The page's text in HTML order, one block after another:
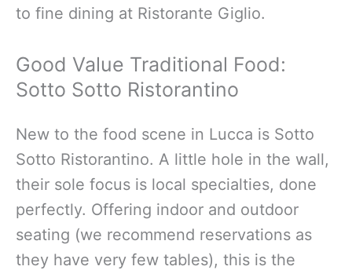
to fine dining at Ristorante Giglio.
Good Value Traditional Food:
Sotto Sotto Ristorantino
New to the food scene in Lucca is Sotto
Sotto Ristorantino. A little hole in the wall,
their sole focus is local specialties, done
perfectly. Offering indoor and outdoor
seating (we recommend reservations as
they have very few tables), this is the